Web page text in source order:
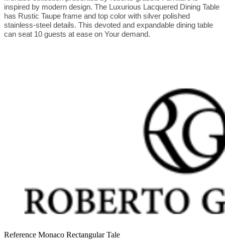
inspired by modern design. The Luxurious Lacquered Dining Table
has Rustic Taupe frame and top color with silver polished
stainless-steel details. This devoted and expandable dining table
can seat 10 guests at ease on Your demand.
Reference Monaco Rectangular Tale